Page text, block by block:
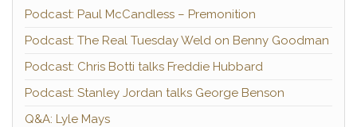
Podcast: Paul McCandless – Premonition
Podcast: The Real Tuesday Weld on Benny Goodman
Podcast: Chris Botti talks Freddie Hubbard
Podcast: Stanley Jordan talks George Benson
Q&A: Lyle Mays